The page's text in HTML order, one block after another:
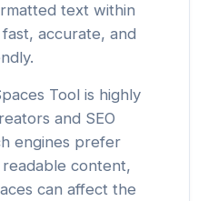
text within
accurate, and
Tool is highly
and SEO
engines prefer
content,
can affect the